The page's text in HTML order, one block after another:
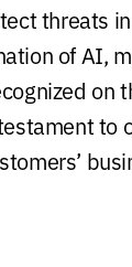
threats
of AI,
on